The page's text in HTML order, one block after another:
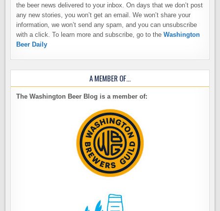
the beer news delivered to your inbox. On days that we don’t post
any new stories, you won’t get an email. We won’t share your
information, we won’t send any spam, and you can unsubscribe
with a click. To learn more and subscribe, go to theWashington
Beer Daily
A MEMBER OF…
The Washington Beer Blog is a member of: